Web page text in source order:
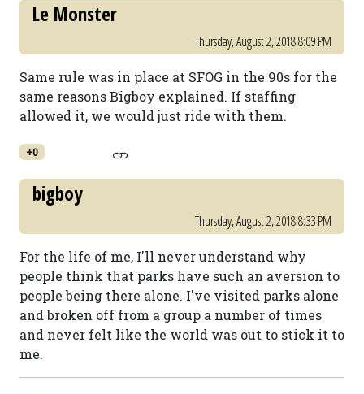
Le Monster
Thursday, August 2, 2018 8:09 PM
Same rule was in place at SFOG in the 90s for the
same reasons Bigboy explained. If staffing
allowed it, we would just ride with them.
+0
bigboy
Thursday, August 2, 2018 8:33 PM
For the life of me, I'll never understand why
people think that parks have such an aversion to
people being there alone. I've visited parks alone
and broken off from a group a number of times
and never felt like the world was out to stick it to
me.